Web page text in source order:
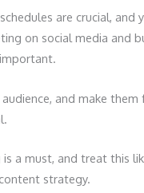
are crucial, and
on social media and
and make
is a must, and treat this
strategy.